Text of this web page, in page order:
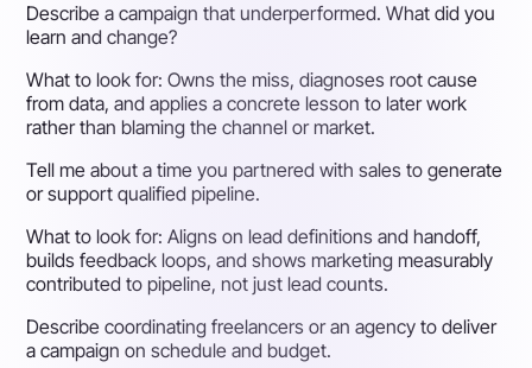
Describe a campaign that underperformed. What did you
learn and change?
What to look for:Owns the miss, diagnoses root cause
from data, and applies a concrete lesson to later work
rather than blaming the channel or market.
Tell me about a time you partnered with sales to generate
or support qualified pipeline.
What to look for:Aligns on lead definitions and handoff,
builds feedback loops, and shows marketing measurably
contributed to pipeline, not just lead counts.
Describe coordinating freelancers or an agency to deliver
a campaign on schedule and budget.